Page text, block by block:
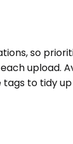
so
upload.
to tidy